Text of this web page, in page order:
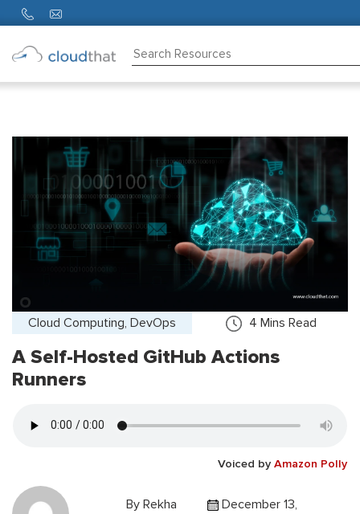
Cloud Computing, DevOps 4 Mins Read
A Self-Hosted GitHub Actions
Runners
Voiced by Amazon Polly
By Rekha
December 13,